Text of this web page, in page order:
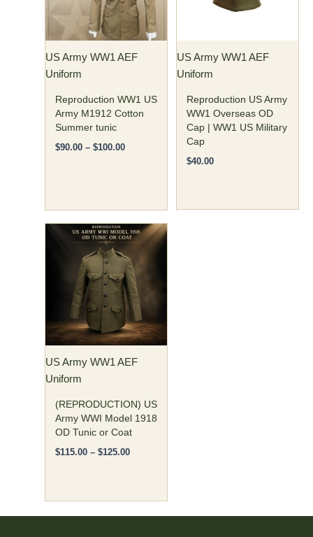
US Army WW1 AEF
Uniform
Reproduction WW1 US
Army M1912 Cotton
Summer tunic
$90.00 – $100.00
options
may
be
chosen
on
the
product
page
US Army WW1 AEF
Uniform
Reproduction US Army
WW1 Overseas OD
Cap | WW1 US Military
Cap
$40.00
may
be
chosen
on
the
product
page
US Army WW1 AEF
Uniform
(REPRODUCTION) US
Army WWI Model 1918
OD Tunic or Coat
$115.00 – $125.00
Price
range:
through
$125.00
This
multiple
variants.
options
may
be
chosen
on
the
product
page